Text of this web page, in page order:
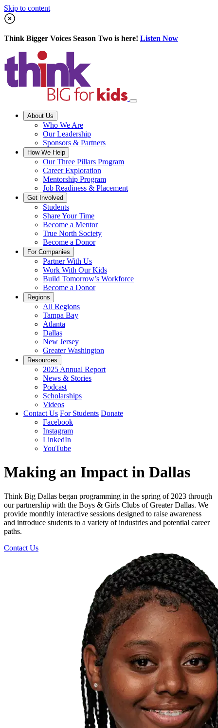
Skip to content
Think Bigger Voices Season Two is here! Listen Now
About Us
Who We Are
Our Leadership
Sponsors & Partners
How We Help
Our Three Pillars Program
Career Exploration
Mentorship Program
Job Readiness & Placement
Get Involved
Students
Share Your Time
Become a Mentor
True North Society
Become a Donor
For Companies
Partner With Us
Work With Our Kids
Build Tomorrow’s Workforce
Become a Donor
Regions
All Regions
Tampa Bay
Atlanta
Dallas
New Jersey
Greater Washington
Resources
2025 Annual Report
News & Stories
Podcast
Scholarships
Videos
Contact Us For Students Donate
Facebook
Instagram
LinkedIn
YouTube
Making an Impact in Dallas
Think Big Dallas began programming in the spring of 2023 through
our partnership with the Boys & Girls Clubs of Greater Dallas. We
provide monthly interactive sessions designed to raise awareness
and introduce students to a variety of industries and potential career
paths.
Contact Us